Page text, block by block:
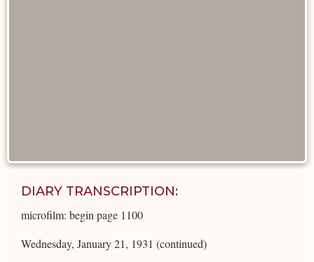
DIARY TRANSCRIPTION:
microfilm: begin page 1100
Wednesday, January 21, 1931 (continued)